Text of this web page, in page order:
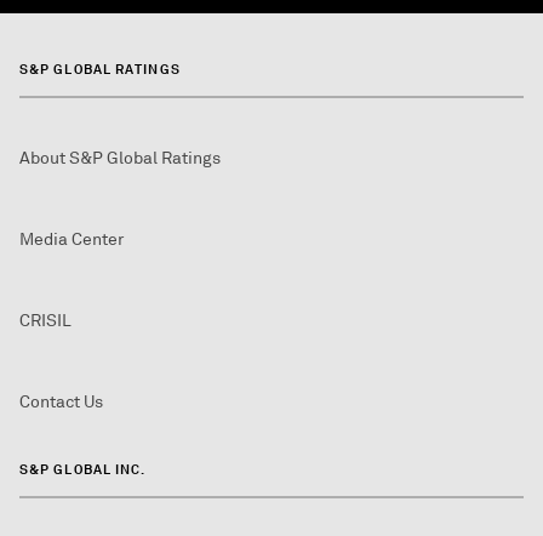
S&P GLOBAL RATINGS
About S&P Global Ratings
Media Center
CRISIL
Contact Us
S&P GLOBAL INC.